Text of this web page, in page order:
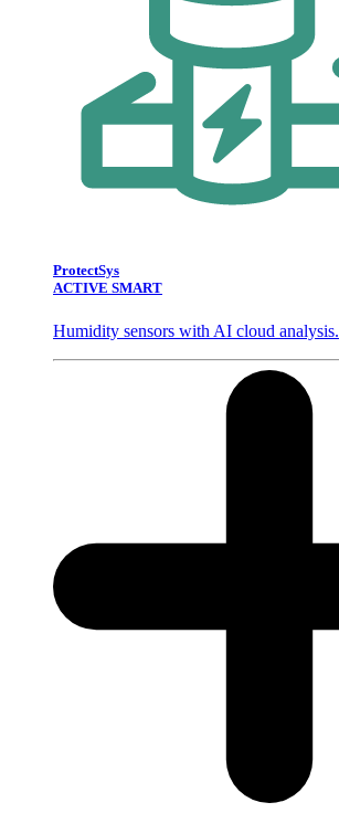
ProtectSys
ACTIVE SMART
Humidity sensors with AI cloud analysis.